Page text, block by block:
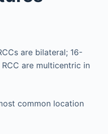
are bilateral; 16-
are multicentric in
common location